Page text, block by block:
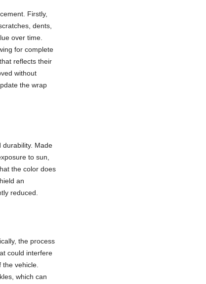
Firstly,
dents,
over time.
for complete
reflects their
without
the wrap
durability. Made
to sun,
the color does
an
reduced.
the process
could interfere
vehicle.
which can